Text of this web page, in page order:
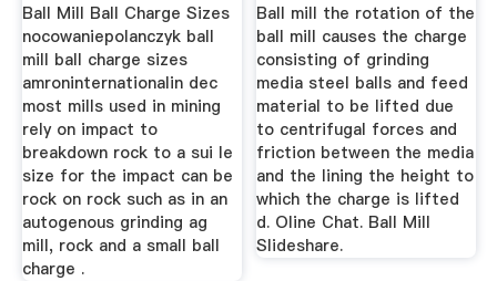
Ball Mill Ball Charge Sizes
nocowaniepolanczyk ball
mill ball charge sizes
amroninternationalin dec
most mills used in mining
rely on impact to
breakdown rock to a sui le
size for the impact can be
rock on rock such as in an
autogenous grinding ag
mill, rock and a small ball
charge .
Ball mill the rotation of the
ball mill causes the charge
consisting of grinding
media steel balls and feed
material to be lifted due
to centrifugal forces and
friction between the media
and the lining the height to
which the charge is lifted
d. Oline Chat. Ball Mill
Slideshare.